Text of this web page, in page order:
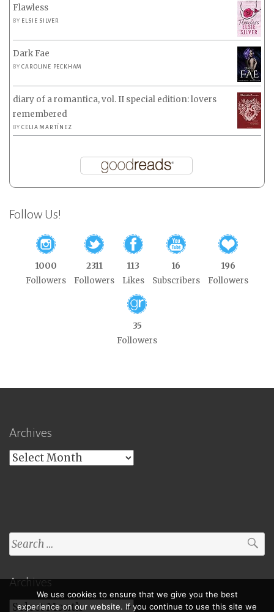
Flawless
BY ELSIE SILVER
Dark Fae
BYCAROLINE PECKHAM
diary of a romantica, vol. II special edition: lovers
remembered
BYCELIA MARTÍNEZ
Follow Us!
1000
Followers
2311
Followers
113
Likes
16
Subscribers
196
Followers
35
Followers
Archives
Archives
Search
for:
Archives
Archives
We use cookies to ensure that we give you the best
experience on our website. If you continue to use this site we